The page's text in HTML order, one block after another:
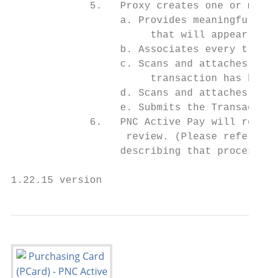
5.   Proxy creates one or
a. Provides meaningful
that will appear
b. Associates every
c. Scans and attaches
transaction has
d. Scans and attaches
e. Submits the
6.   PNC Active Pay will
review. (Please refer
                  describing that process.)
1.22.15 version